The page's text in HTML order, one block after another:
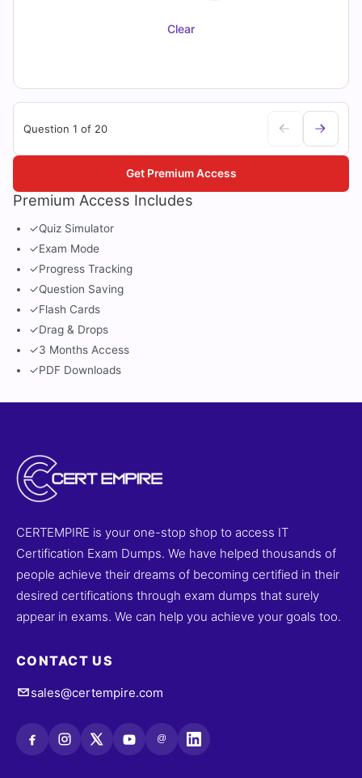
Clear
Question 1 of 20
Premium Access Includes
✓Quiz Simulator
✓Exam Mode
✓Progress Tracking
✓Question Saving
✓Flash Cards
✓Drag & Drops
✓3 Months Access
✓PDF Downloads
Get Premium Access
CERTEMPIRE is your one-stop shop to access IT
Certification Exam Dumps. We have helped thousands of
people achieve their dreams of becoming certified in their
desired certifications through exam dumps that surely
appear in exams. We can help you achieve your goals too.
CONTACT US
sales@certempire.com
@